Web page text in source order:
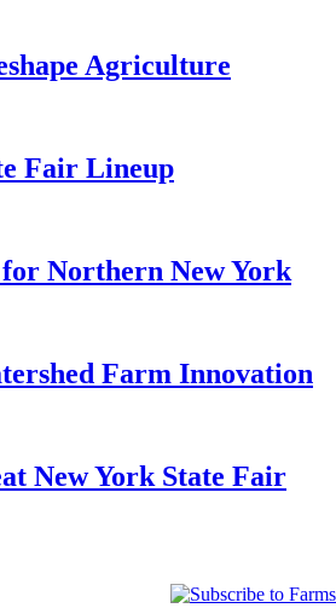
Agriculture
Fair Lineup
for Northern New York
Farm Innovation
New York State Fair